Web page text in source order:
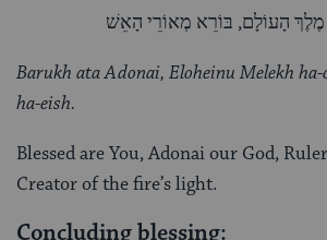
מֶלֶךְ הָעוֹלָם, בּוֹרֵא מְאוֹרֵי הָאֵשׁ
Barukh ata Adonai, Eloheinu Melekh ha-
ha-eish.
Blessed are You, Adonai our God,
Creator of the fire’s light.
Concluding blessing: